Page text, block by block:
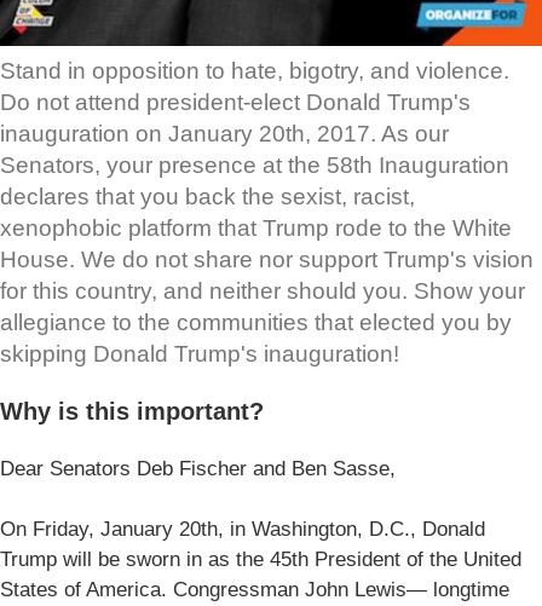
Stand in opposition to hate, bigotry, and violence.
Do not attend president-elect Donald Trump's
inauguration on January 20th, 2017. As our
Senators, your presence at the 58th Inauguration
declares that you back the sexist, racist,
xenophobic platform that Trump rode to the White
House. We do not share nor support Trump's vision
for this country, and neither should you. Show your
allegiance to the communities that elected you by
skipping Donald Trump's inauguration!
Why is this important?
Dear Senators Deb Fischer and Ben Sasse,
On Friday, January 20th, in Washington, D.C., Donald
Trump will be sworn in as the 45th President of the United
States of America. Congressman John Lewis— longtime